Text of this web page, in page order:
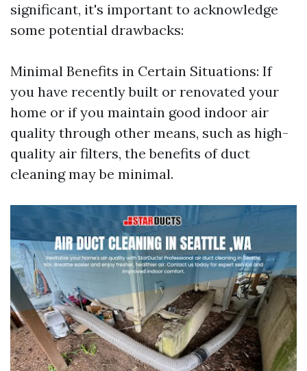
significant, it's important to acknowledge
some potential drawbacks:
Minimal Benefits in Certain Situations: If
you have recently built or renovated your
home or if you maintain good indoor air
quality through other means, such as high-
quality air filters, the benefits of duct
cleaning may be minimal.